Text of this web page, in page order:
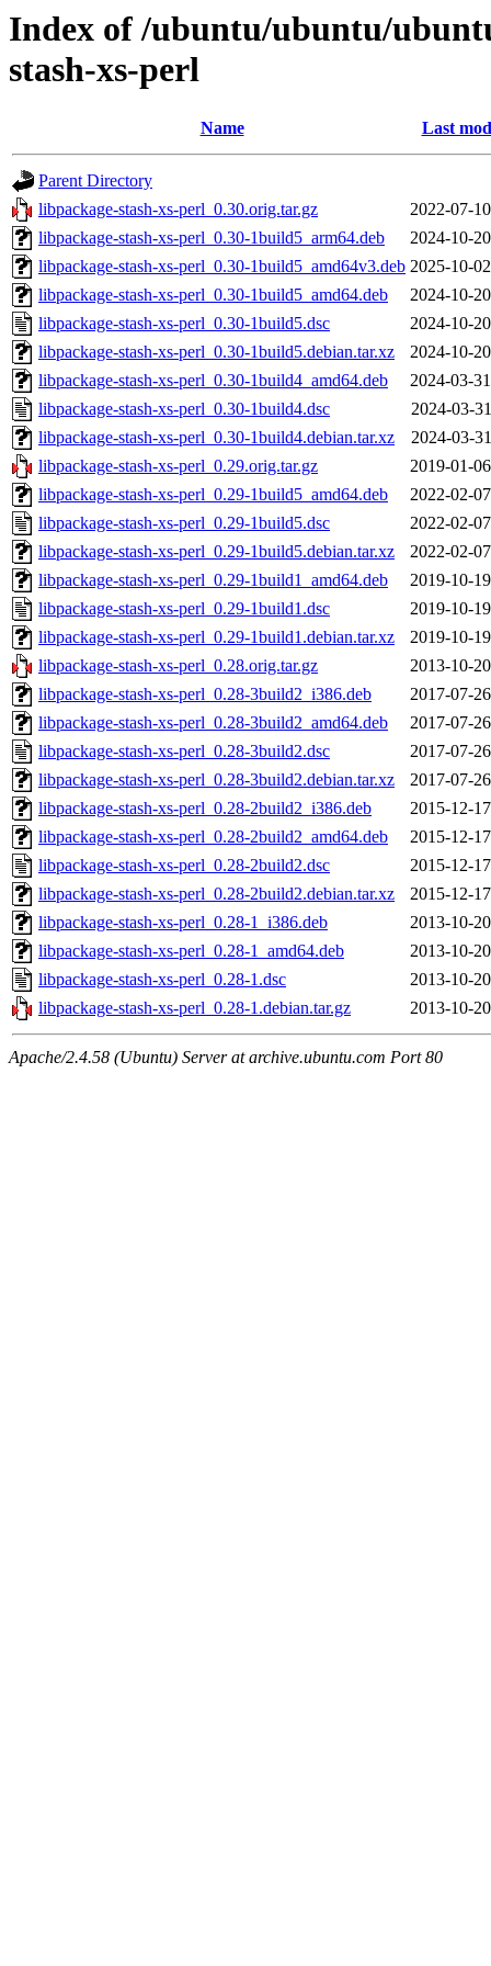
Index of /ubuntu/ubuntu/
stash-xs-perl
Name Last
Parent Directory
libpackage-stash-xs-perl_0.30.orig.tar.gz
2022-07-
libpackage-stash-xs-perl_0.30-1build5_arm64.deb
2024-10-
libpackage-stash-xs-perl_0.30-1build5_amd64v3.deb 2025-10-
libpackage-stash-xs-perl_0.30-1build5_amd64.deb
2024-10-
libpackage-stash-xs-perl_0.30-1build5.dsc
2024-10-
libpackage-stash-xs-perl_0.30-1build5.debian.tar.xz
2024-10-
libpackage-stash-xs-perl_0.30-1build4_amd64.deb
2024-03-
libpackage-stash-xs-perl_0.30-1build4.dsc
2024-03-
libpackage-stash-xs-perl_0.30-1build4.debian.tar.xz
2024-03-
libpackage-stash-xs-perl_0.29.orig.tar.gz
2019-01-
libpackage-stash-xs-perl_0.29-1build5_amd64.deb
2022-02-
libpackage-stash-xs-perl_0.29-1build5.dsc
2022-02-
libpackage-stash-xs-perl_0.29-1build5.debian.tar.xz
2022-02-
libpackage-stash-xs-perl_0.29-1build1_amd64.deb
2019-10-
libpackage-stash-xs-perl_0.29-1build1.dsc
2019-10-
libpackage-stash-xs-perl_0.29-1build1.debian.tar.xz
2019-10-
libpackage-stash-xs-perl_0.28.orig.tar.gz
2013-10-
libpackage-stash-xs-perl_0.28-3build2_i386.deb
2017-07-
libpackage-stash-xs-perl_0.28-3build2_amd64.deb
2017-07-
libpackage-stash-xs-perl_0.28-3build2.dsc
2017-07-
libpackage-stash-xs-perl_0.28-3build2.debian.tar.xz
2017-07-
libpackage-stash-xs-perl_0.28-2build2_i386.deb
2015-12-
libpackage-stash-xs-perl_0.28-2build2_amd64.deb
2015-12-
libpackage-stash-xs-perl_0.28-2build2.dsc
2015-12-
libpackage-stash-xs-perl_0.28-2build2.debian.tar.xz
2015-12-
libpackage-stash-xs-perl_0.28-1_i386.deb
2013-10-
libpackage-stash-xs-perl_0.28-1_amd64.deb
2013-10-
libpackage-stash-xs-perl_0.28-1.dsc
2013-10-
libpackage-stash-xs-perl_0.28-1.debian.tar.gz
2013-10-
Apache/2.4.58 (Ubuntu) Server at archive.ubuntu.com Port 80